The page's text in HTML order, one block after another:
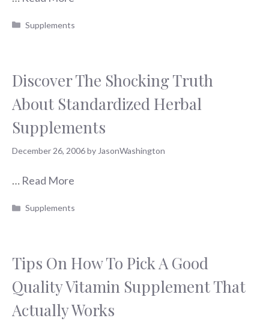
Categories
Supplements
Discover The Shocking Truth
About Standardized Herbal
Supplements
December 26, 2006by JasonWashington
… Read More
Categories
Supplements
Tips On How To Pick A Good
Quality Vitamin Supplement That
Actually Works